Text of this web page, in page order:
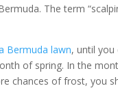
The term
Bermuda lawn, until
of spring. In the
chances of frost, you